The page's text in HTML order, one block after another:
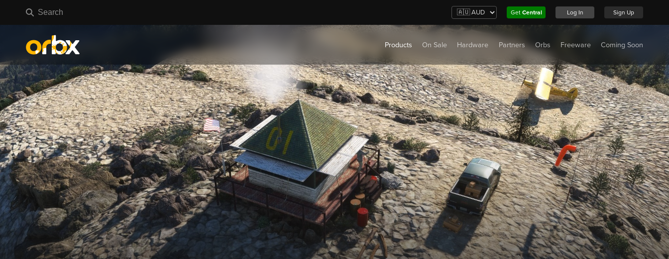
Get Central Log In Sign Up
Products On Sale Hardware Partners Orbs Freeware Coming Soon